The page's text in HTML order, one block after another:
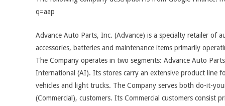
q=aap
Advance Auto Parts, Inc. (Advance) is a specialty retailer of
accessories, batteries and maintenance items primarily
The Company operates in two segments: Advance Auto
International (AI). Its stores carry an extensive product line
vehicles and light trucks. The Company serves both do-it-
(Commercial), customers. Its Commercial customers consist